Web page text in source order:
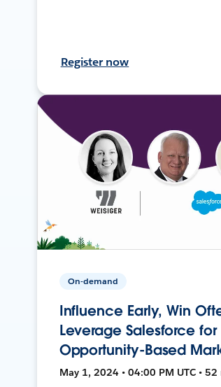
Register now
On-demand
Influence Early, Win
Leverage Salesforce for
Opportunity-Based
May 1, 2024 • 04:00 PM UTC •